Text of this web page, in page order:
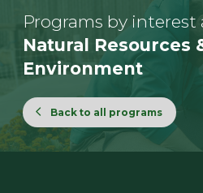
Programs by interest
Natural Resources
Environment
Back to all programs